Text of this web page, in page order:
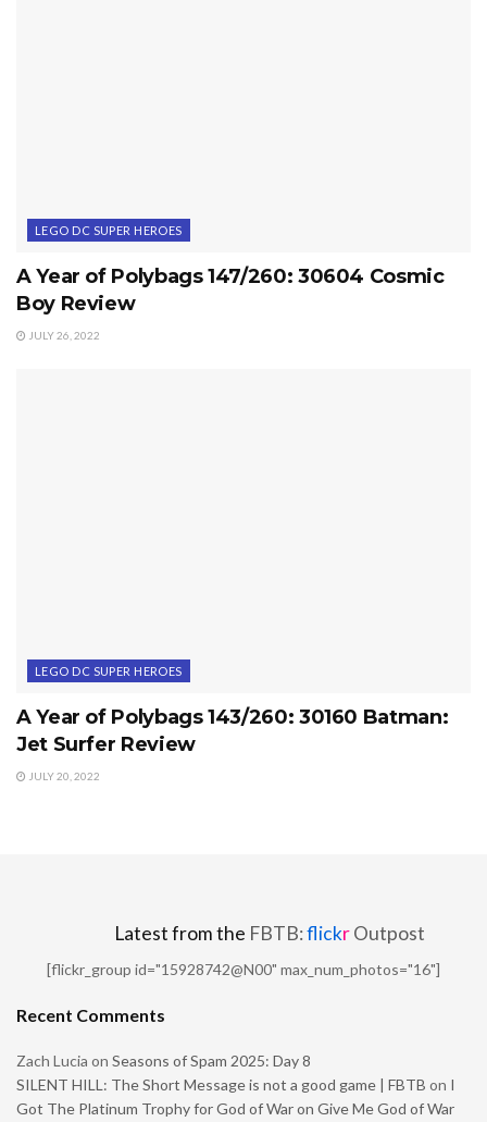
LEGO DC SUPER HEROES
A Year of Polybags 147/260: 30604 Cosmic
Boy Review
JULY 26, 2022
LEGO DC SUPER HEROES
A Year of Polybags 143/260: 30160 Batman:
Jet Surfer Review
JULY 20, 2022
Latest from the FBTB:flickrOutpost
[flickr_group id="15928742@N00" max_num_photos="16"]
Recent Comments
Zach Lucia on Seasons of Spam 2025: Day 8
SILENT HILL: The Short Message is not a good game | FBTB on I
Got The Platinum Trophy for God of War on Give Me God of War